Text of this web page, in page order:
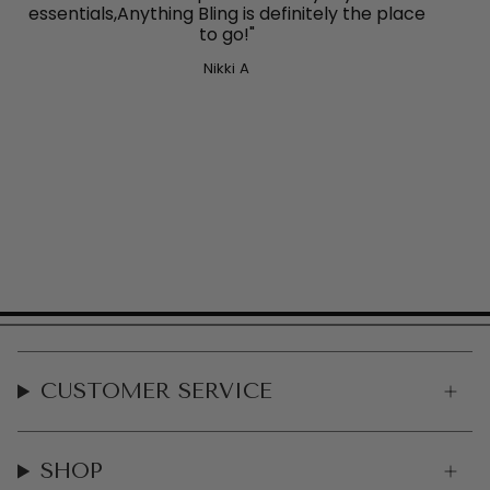
essentials,Anything Bling is definitely the place
to go!"
Nikki A
CUSTOMER SERVICE
SHOP